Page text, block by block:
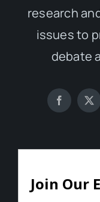
research
issues to
debate